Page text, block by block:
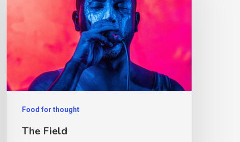
Food for thought
The Field